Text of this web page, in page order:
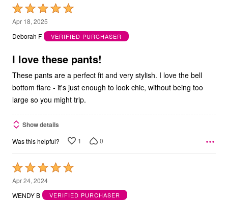
Rated
5
out
5
Apr 18, 2025
Deborah F
VERIFIED PURCHASER
I love these pants!
These pants are a perfect fit and very stylish. I love the bell
bottom flare - it's just enough to look chic, without being too
large so you might trip.
Show details
Was this helpful? 1 0
Rated
5
out
Apr 24, 2024
WENDY B
VERIFIED PURCHASER